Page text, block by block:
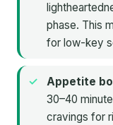
phase. This
for low-key
Appetite
30–40
cravings for